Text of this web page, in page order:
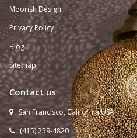
Moorish Design
Privacy Policy
Blog
Sitemap
Contact us
 San Francisco, California USA
 (415) 259-4820